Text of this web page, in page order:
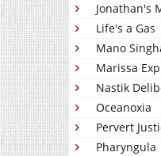
Jonathan's
Life's a Gas
Mano
Marissa
Nastik
Oceanoxia
Pervert
Pharyngula